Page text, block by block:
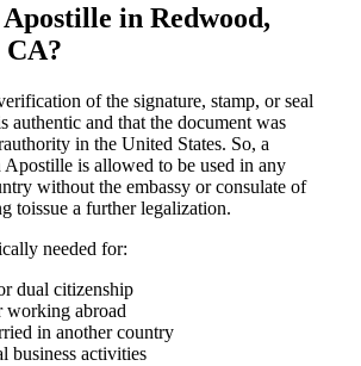
in Redwood,
of the signature, stamp, or seal
authentic and that the document was
in the United States. So, a
is allowed to be used in any
without the embassy or consulate of
toissue a further ​‍​‌‍​‍‌​‍​‌‍​‍‌legalization.
needed for:
dual citizenship
working abroad
in another country
business activities